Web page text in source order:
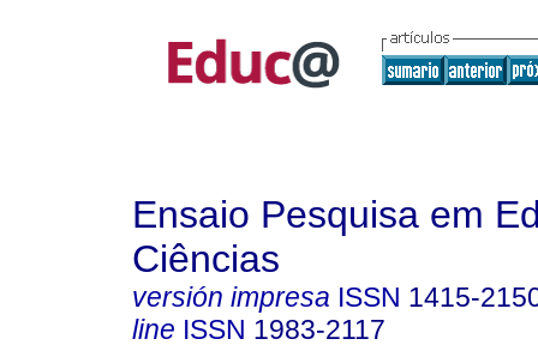
Ensaio Pesquisa em
Ciências
versión impresa ISSN 1415-
line ISSN 1983-2117